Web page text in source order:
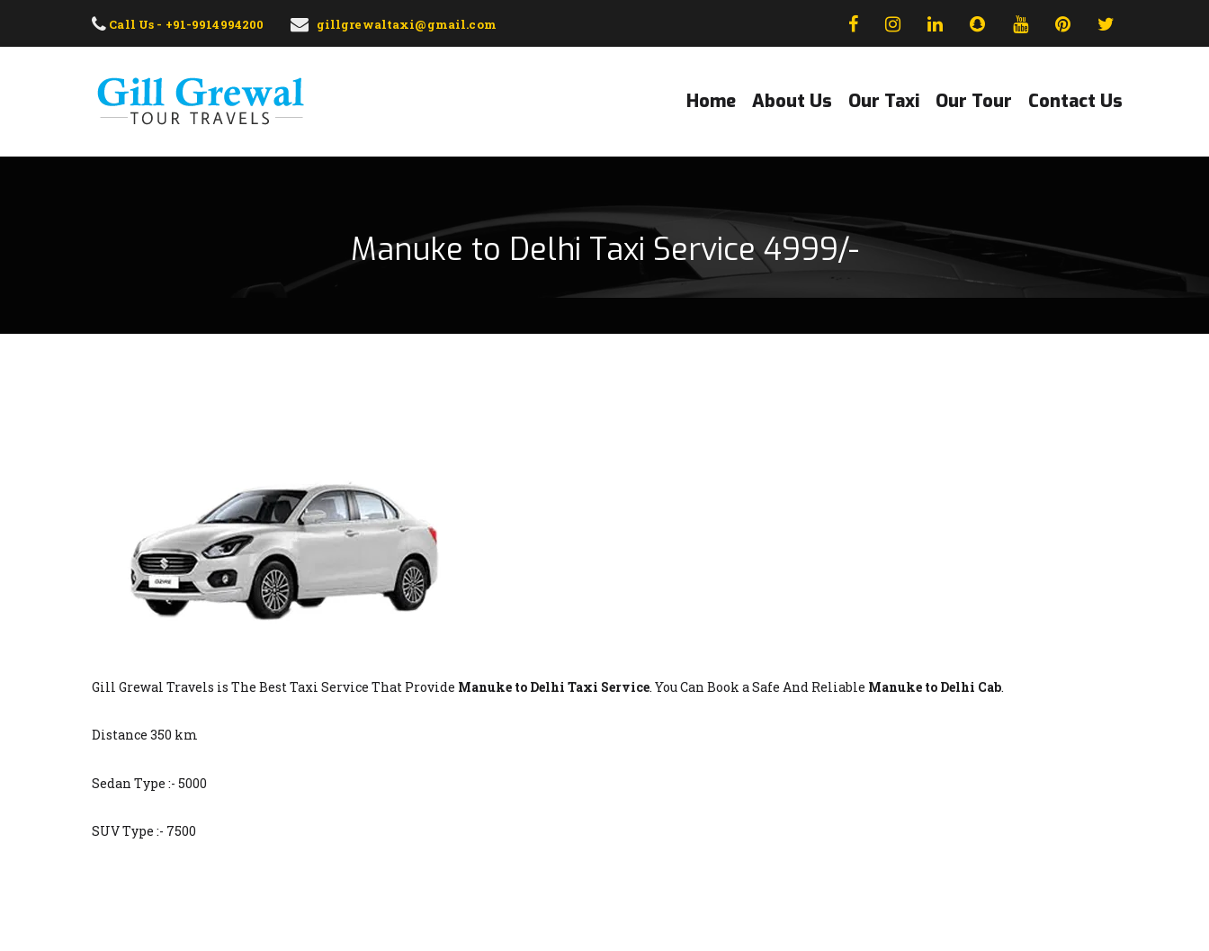
Call Us - +91-9914994200 gillgrewaltaxi@gmail.com
Home About Us Our Taxi Our Tour Contact Us
Manuke to Delhi Taxi Service 4999/-
Gill Grewal Travels is The Best Taxi Service That Provide Manuke to Delhi Taxi Service. You Can Book a Safe And Reliable Manuke to Delhi Cab.
Distance 350 km
Sedan Type :- 5000
SUV Type :- 7500